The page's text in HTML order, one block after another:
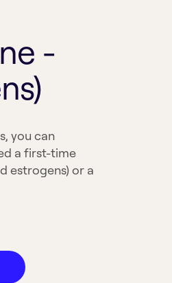
-
you can
a first-time
estrogens) or a